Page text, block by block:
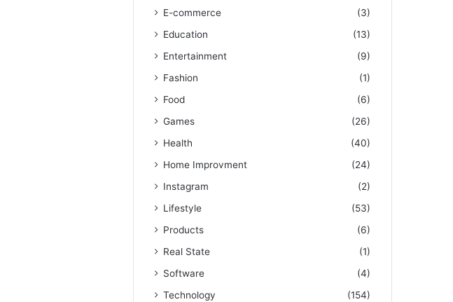
E-commerce
(3)
Education
(13)
Entertainment
(9)
Fashion
(1)
Food
(6)
Games
(26)
Health
(40)
Home Improvment
(24)
Instagram
(2)
Lifestyle
(53)
Products
(6)
Real State
(1)
Software
(4)
Technology
(154)